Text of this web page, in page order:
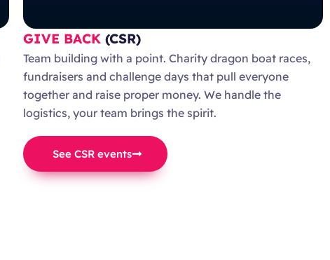
GIVE BACK (CSR)
Team building with a point. Charity dragon boat races,
fundraisers and challenge days that pull everyone
together and raise proper money. We handle the
logistics, your team brings the spirit.
See CSR events